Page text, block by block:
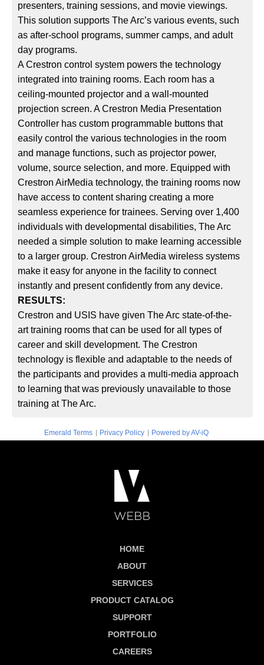
presenters, training sessions, and movie viewings.
This solution supports The Arc’s various events, such
as after-school programs, summer camps, and adult
day programs.
A Crestron control system powers the technology
integrated into training rooms. Each room has a
ceiling-mounted projector and a wall-mounted
projection screen. A Crestron Media Presentation
Controller has custom programmable buttons that
easily control the various technologies in the room
and manage functions, such as projector power,
volume, source selection, and more. Equipped with
Crestron AirMedia technology, the training rooms now
have access to content sharing creating a more
seamless experience for trainees. Serving over 1,400
individuals with developmental disabilities, The Arc
needed a simple solution to make learning accessible
to a larger group. Crestron AirMedia wireless systems
make it easy for anyone in the facility to connect
instantly and present confidently from any device.
RESULTS:
Crestron and USIS have given The Arc state-of-the-
art training rooms that can be used for all types of
career and skill development. The Crestron
technology is flexible and adaptable to the needs of
the participants and provides a multi-media approach
to learning that was previously unavailable to those
training at The Arc.
Emerald Terms | Privacy Policy | Powered by AV-iQ
HOME
ABOUT
SERVICES
PRODUCT CATALOG
SUPPORT
PORTFOLIO
CAREERS